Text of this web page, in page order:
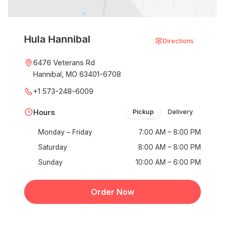
Hula Hannibal Directions
6476 Veterans Rd
Hannibal, MO 63401-6708
+1 573-248-6009
Hours Pickup Delivery
Monday – Friday
7:00 AM – 8:00 PM
Saturday
8:00 AM – 8:00 PM
Sunday
10:00 AM – 6:00 PM
Order Now